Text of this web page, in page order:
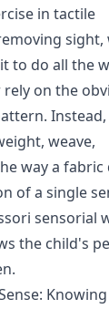
in tactile
sight,
to do all the
on the
weave,
way a fabric
of a single
sensorial
the child's